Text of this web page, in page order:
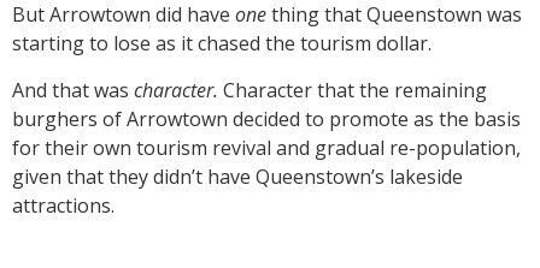
But Arrowtown did have onething that Queenstown was
starting to lose as it chased the tourism dollar.
And that was character. Character that the remaining
burghers of Arrowtown decided to promote as the basis
for their own tourism revival and gradual re-population,
given that they didn’t have Queenstown’s lakeside
attractions.